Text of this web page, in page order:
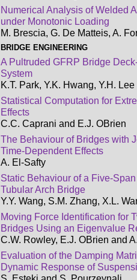
Numerical Analysis of Welded
under Monotonic Loading
M. Brescia, G. De Matteis, A.
BRIDGE ENGINEERING
A Pultruded GFRP Bridge
System
K.T. Park, Y.K. Hwang, Y.H.
Statistical Computation for
Effects
C.C. Caprani and E.J. OBrien
The Behaviour of Bridges with
Time-Dependent Effects
A. El-Safty
Static Behaviour of a Five-
Tubular Arch Bridge
Y.Y. Wang, S.M. Zhang, X.L.
Moving Force Identification for
Bridges Using an Eigenvalue
C.W. Rowley, E.J. OBrien and
Evaluation of the Damping
Dynamic Response of